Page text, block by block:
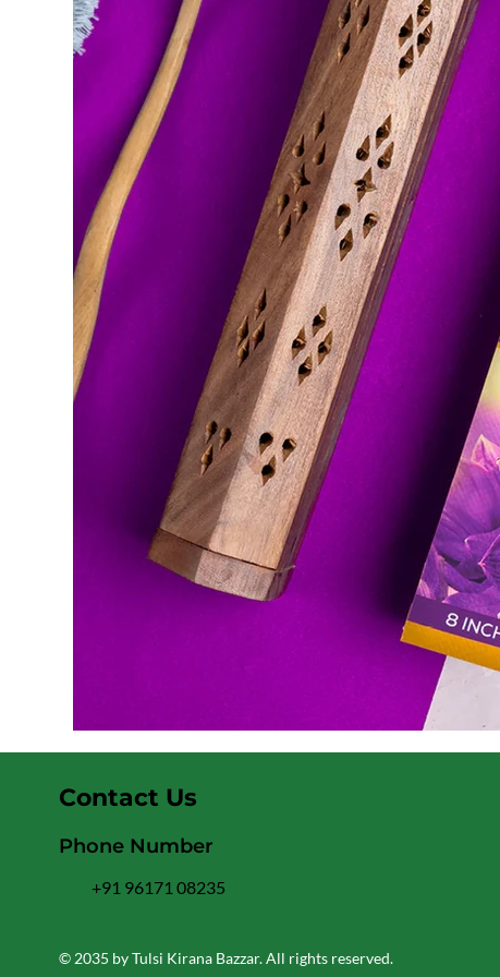
© 2035 by Tulsi Kirana Bazzar. All rights reserved.
Contact Us
Phone Number
+91 96171 08235